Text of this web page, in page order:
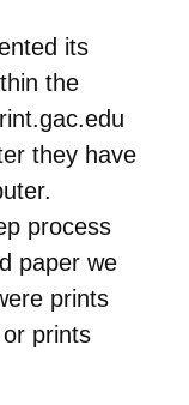
its
the
they have
process
paper we
prints
prints